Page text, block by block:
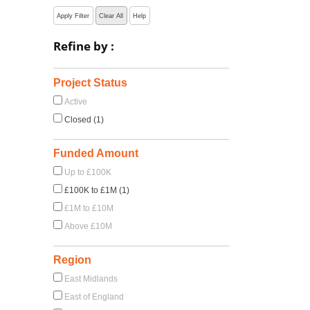
Apply Filter Clear All Help
Refine by :
Project Status
Active
Closed (1)
Funded Amount
Up to £100K
£100K to £1M (1)
£1M to £10M
Above £10M
Region
East Midlands
East of England